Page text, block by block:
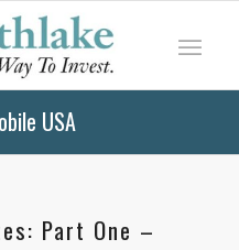
USA
Part One –